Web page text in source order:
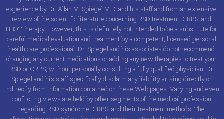
experience by Dr. Allan M. Spiegel M.D. and his staff and from an extensive
review of the scientific literature concerning RSD treatment, CRPS, and
HBOT therapy. However, this is definitely not intended to be a substitute for
careful medical evaluation and treatment by a competent, licensed personal
health care professional. Dr. Spiegel and his associates do not recommend
changing any current medications or adding any new therapies to treat your
RSD or CRPS, without personally consulting a fully qualified physician. Dr.
Spiegel and his staff specifically disclaim any liability arising directly or
indirectly from information contained on these Web pages. Varying and even
conflicting views are held by other segments of the medical profession
regarding RSD syndrome, CRPS, and their treatment methods. The